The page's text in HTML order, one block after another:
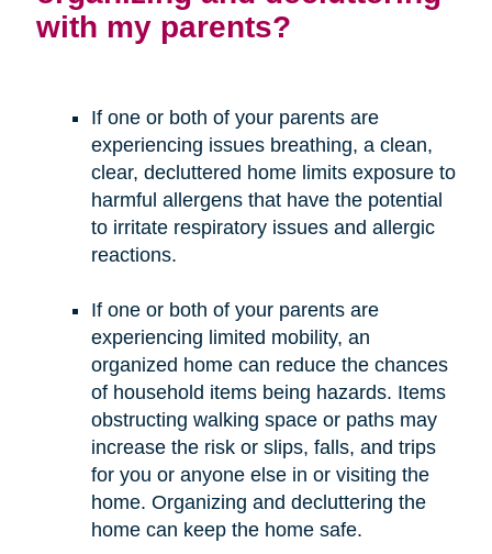
with my parents?
If one or both of your parents are
experiencing issues breathing, a clean,
clear, decluttered home limits exposure to
harmful allergens that have the potential
to irritate respiratory issues and allergic
reactions.
If one or both of your parents are
experiencing limited mobility, an
organized home can reduce the chances
of household items being hazards. Items
obstructing walking space or paths may
increase the risk or slips, falls, and trips
for you or anyone else in or visiting the
home. Organizing and decluttering the
home can keep the home safe.